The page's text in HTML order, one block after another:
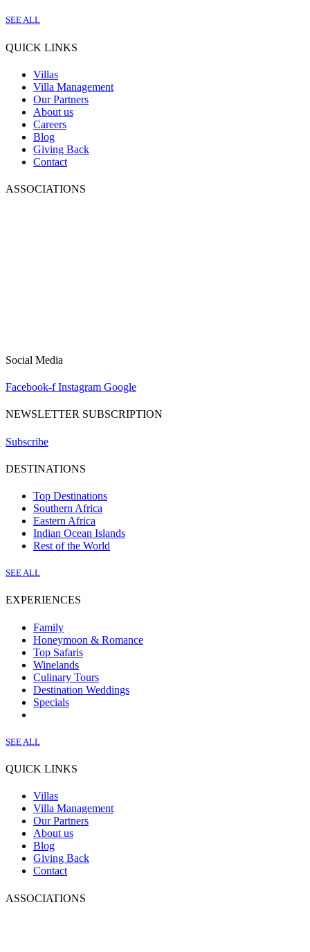
SEE ALL
QUICK LINKS
Villas
Villa Management
Our Partners
About us
Careers
Blog
Giving Back
Contact
ASSOCIATIONS
Social Media
Facebook-f Instagram Google
NEWSLETTER SUBSCRIPTION
Subscribe
DESTINATIONS
Top Destinations
Southern Africa
Eastern Africa
Indian Ocean Islands
Rest of the World
SEE ALL
EXPERIENCES
Family
Honeymoon & Romance
Top Safaris
Winelands
Culinary Tours
Destination Weddings
Specials
SEE ALL
QUICK LINKS
Villas
Villa Management
Our Partners
About us
Blog
Giving Back
Contact
ASSOCIATIONS